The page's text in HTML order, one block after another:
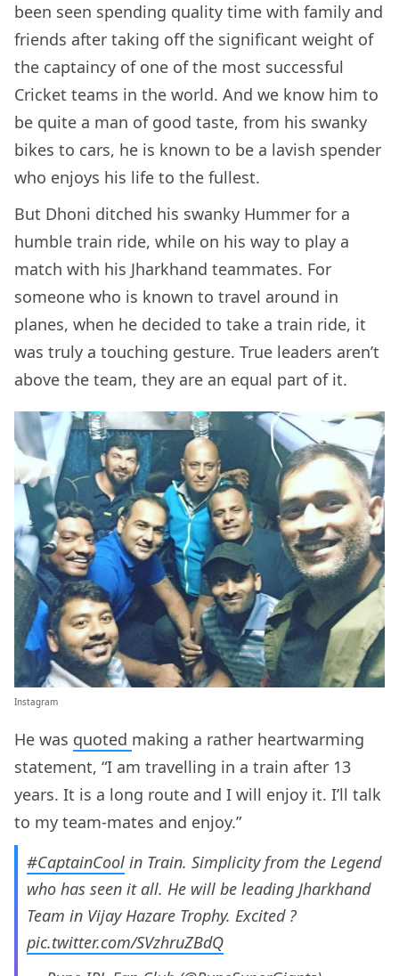
been seen spending quality time with family and
friends after taking off the significant weight of
the captaincy of one of the most successful
Cricket teams in the world. And we know him to
be quite a man of good taste, from his swanky
bikes to cars, he is known to be a lavish spender
who enjoys his life to the fullest.
But Dhoni ditched his swanky Hummer for a
humble train ride, while on his way to play a
match with his Jharkhand teammates. For
someone who is known to travel around in
planes, when he decided to take a train ride, it
was truly a touching gesture. True leaders aren’t
above the team, they are an equal part of it.
Instagram
He was quoted making a rather heartwarming
statement, “I am travelling in a train after 13
years. It is a long route and I will enjoy it. I’ll talk
to my team-mates and enjoy.”
#CaptainCool in Train. Simplicity from the Legend
who has seen it all. He will be leading Jharkhand
Team in Vijay Hazare Trophy. Excited ?
pic.twitter.com/SVzhruZBdQ